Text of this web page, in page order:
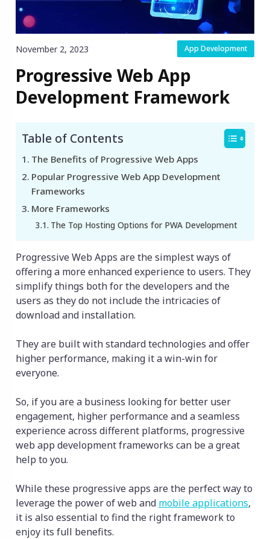
November 2, 2023 App Development
Progressive Web App
Development Framework
Table of Contents
The Benefits of Progressive Web Apps
Popular Progressive Web App Development
Frameworks
More Frameworks
The Top Hosting Options for PWA Development
Progressive Web Apps are the simplest ways of
offering a more enhanced experience to users. They
simplify things both for the developers and the
users as they do not include the intricacies of
download and installation.
They are built with standard technologies and offer
higher performance, making it a win-win for
everyone.
So, if you are a business looking for better user
engagement, higher performance and a seamless
experience across different platforms, progressive
web app development frameworks can be a great
help to you.
While these progressive apps are the perfect way to
leverage the power of web and mobile applications,
it is also essential to find the right framework to
enjoy its full benefits.